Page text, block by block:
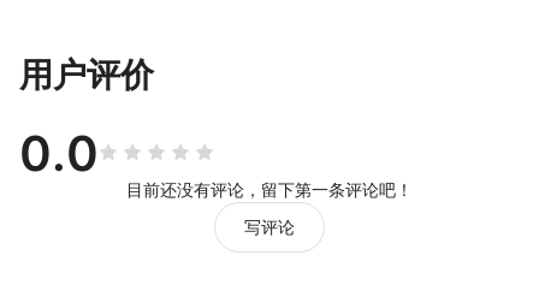
用户评价
0.0
目前还没有评论，留下第一条评论吧！
写评论